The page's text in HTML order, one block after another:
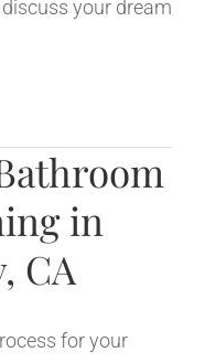
your dream
in
CA
for your